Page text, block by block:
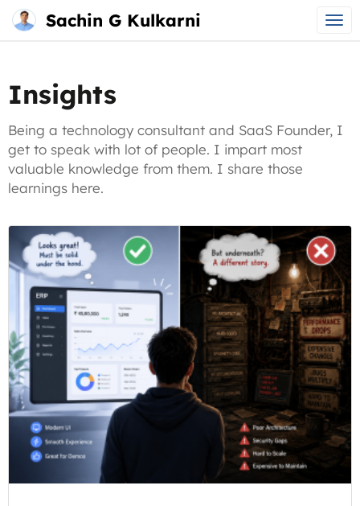
Sachin G Kulkarni
content
Insights
Being a technology consultant and SaaS Founder, I
get to speak with lot of people. I impart most
valuable knowledge from them. I share those
learnings here.